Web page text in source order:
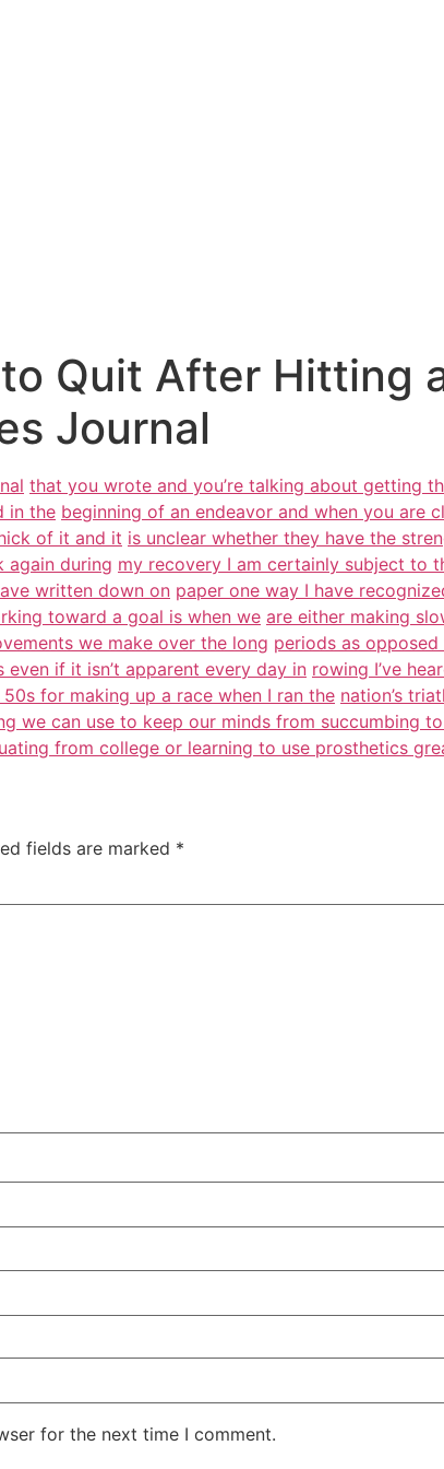
to Quit After Hitting
Journal
that you wrote and you’re talking about getting
in the beginning of an endeavor and when you are
of it and it is unclear whether they have the
again during my recovery I am certainly subject to
written down on paper one way I have
toward a goal is when we are either making
we make over the long periods as
if it isn’t apparent every day in rowing I’ve
for making up a race when I ran the nation’s
we can use to keep our minds from succumbing
from college or learning to use prosthetics
fields are marked *
for the next time I comment.